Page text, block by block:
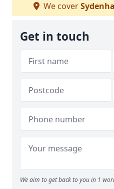
We cover
Get in touch
We aim to get back to you in 1